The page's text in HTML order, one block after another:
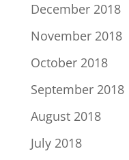
December 2018
November 2018
October 2018
September 2018
August 2018
July 2018